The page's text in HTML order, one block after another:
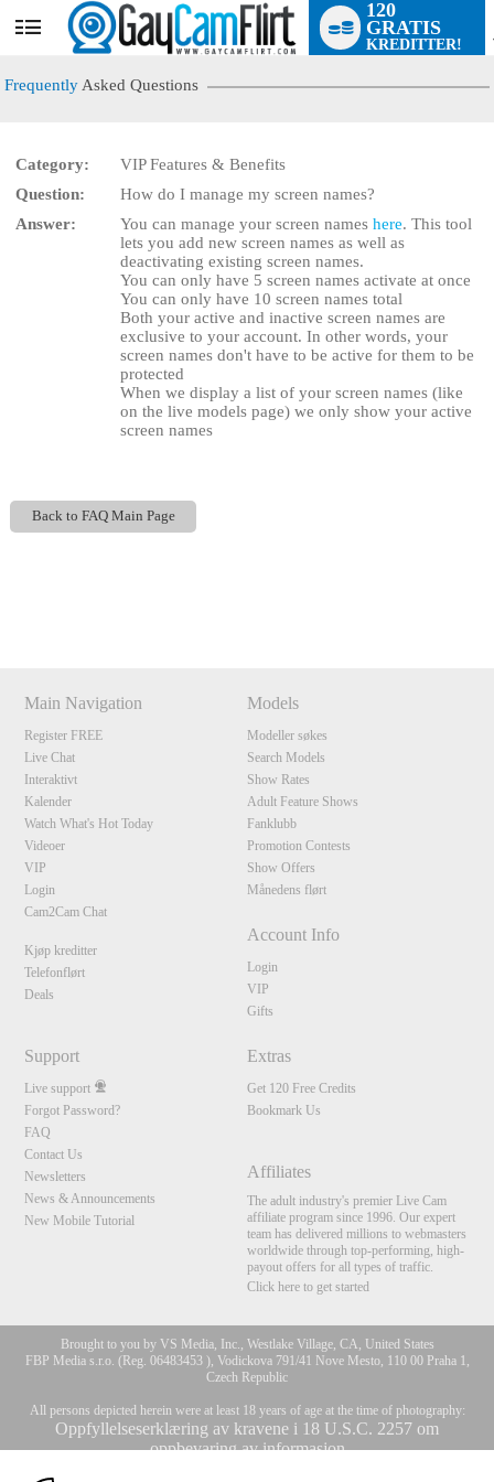
User
status
120
GRATIS
KREDITTER!
Frequently Asked Questions
Category:
VIP Features & Benefits
Question:
How do I manage my screen names?
Answer:
You can manage your screen nameshere. This tool
lets you add new screen names as well as
deactivating existing screen names.
You can only have 5 screen names activate at once
You can only have 10 screen names total
Both your active and inactive screen names are
exclusive to your account. In other words, your
screen names don't have to be active for them to be
protected
When we display a list of your screen names (like
on the live models page) we only show your active
screen names
Back to FAQ Main Page
Main Navigation
Register FREE
Live Chat
Interaktivt
Kalender
Watch What's Hot Today
Videoer
VIP
Login
Cam2Cam Chat
Kjøp kreditter
Telefonflørt
Deals
Models
Modeller søkes
Search Models
Show Rates
Adult Feature Shows
Fanklubb
Promotion Contests
Show Offers
Månedens flørt
Account Info
Login
VIP
Gifts
Support
Live support
Forgot Password?
FAQ
Contact Us
Newsletters
News & Announcements
New Mobile Tutorial
Extras
Get 120 Free Credits
Bookmark Us
Affiliates
The adult industry's premier Live Cam
affiliate program since 1996. Our expert
team has delivered millions to webmasters
worldwide through top-performing, high-
payout offers for all types of traffic.
Click here to get started
Brought to you by VS Media, Inc., Westlake Village, CA, United States
FBP Media s.r.o. (Reg. 06483453 ), Vodickova 791/41 Nove Mesto, 110 00 Praha 1,
Czech Republic
All persons depicted herein were at least 18 years of age at the time of photography:
Oppfyllelseserklæring av kravene i 18 U.S.C. 2257 om
oppbevaring av informasjon
LIMITED TIME OFFER!
120
F
R
E
E
C
R
E
DI
T
S
10:00